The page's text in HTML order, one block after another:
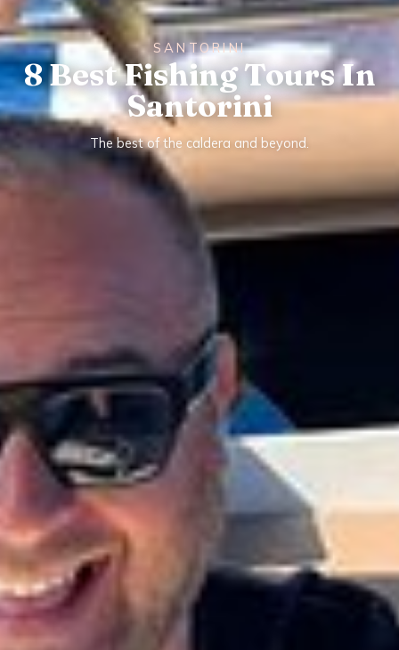
SANTORINI
8 Best Fishing Tours In
Santorini
The best of the caldera and beyond.